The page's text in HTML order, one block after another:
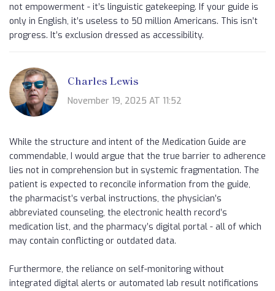
not empowerment - it’s linguistic gatekeeping. If your guide is
only in English, it’s useless to 50 million Americans. This isn’t
progress. It’s exclusion dressed as accessibility.
Charles Lewis
November 19, 2025 AT 11:52
While the structure and intent of the Medication Guide are
commendable, I would argue that the true barrier to adherence
lies not in comprehension but in systemic fragmentation. The
patient is expected to reconcile information from the guide,
the pharmacist’s verbal instructions, the physician’s
abbreviated counseling, the electronic health record’s
medication list, and the pharmacy’s digital portal - all of which
may contain conflicting or outdated data.
Furthermore, the reliance on self-monitoring without
integrated digital alerts or automated lab result notifications